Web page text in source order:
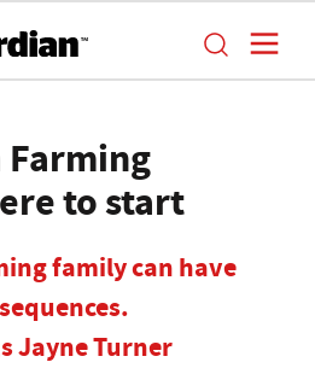
to start
family can have
Jayne Turner